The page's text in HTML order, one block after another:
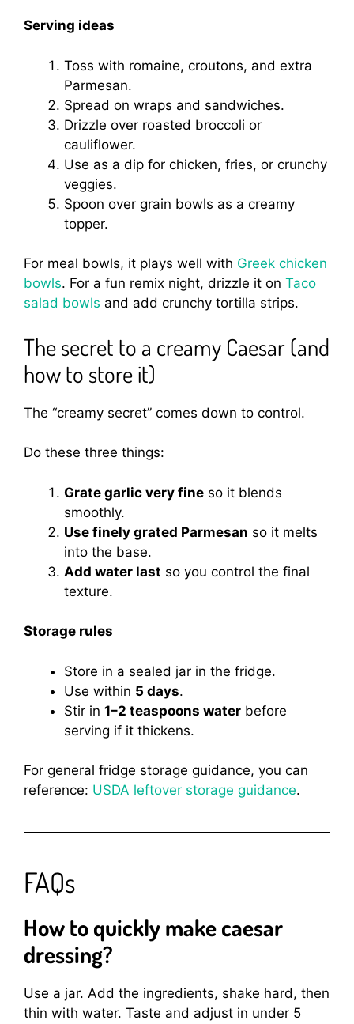
Serving ideas
Toss with romaine, croutons, and extra
Parmesan.
Spread on wraps and sandwiches.
Drizzle over roasted broccoli or
cauliflower.
Use as a dip for chicken, fries, or crunchy
veggies.
Spoon over grain bowls as a creamy
topper.
For meal bowls, it plays well with Greek chicken
bowls. For a fun remix night, drizzle it on Taco
salad bowls and add crunchy tortilla strips.
The secret to a creamy Caesar (and
how to store it)
The “creamy secret” comes down to control.
Do these three things:
Grate garlic very fine so it blends
smoothly.
Use finely grated Parmesan so it melts
into the base.
Add water last so you control the final
texture.
Storage rules
Store in a sealed jar in the fridge.
Use within 5 days.
Stir in 1–2 teaspoons water before
serving if it thickens.
For general fridge storage guidance, you can
reference: USDA leftover storage guidance.
FAQs
How to quickly make caesar
dressing?
Use a jar. Add the ingredients, shake hard, then
thin with water. Taste and adjust in under 5